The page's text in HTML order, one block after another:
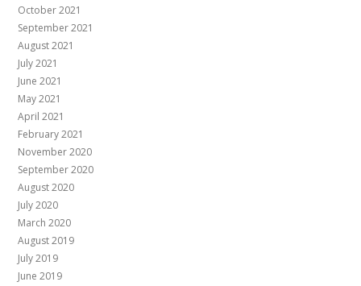
October 2021
September 2021
August 2021
July 2021
June 2021
May 2021
April 2021
February 2021
November 2020
September 2020
August 2020
July 2020
March 2020
August 2019
July 2019
June 2019